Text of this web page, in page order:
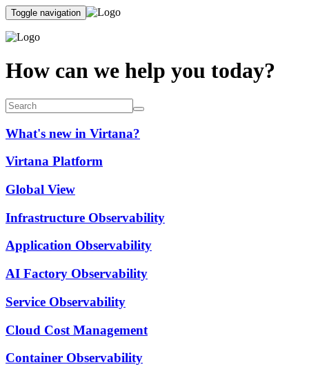
Toggle navigation
How can we help you today?
What's new in Virtana?
Virtana Platform
Global View
Infrastructure Observability
Application Observability
AI Factory Observability
Service Observability
Cloud Cost Management
Container Observability